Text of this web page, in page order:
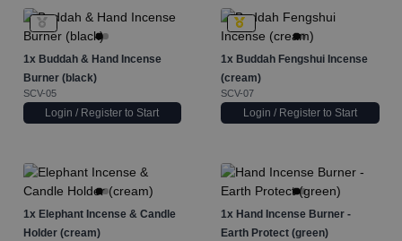
1x Buddah & Hand Incense
Burner (black)
SCV-05
Login / Register to Start
1x Buddah Fengshui Incense
(cream)
SCV-07
Login / Register to Start
1x Elephant Incense & Candle
Holder (cream)
1x Hand Incense Burner -
Earth Protect (green)